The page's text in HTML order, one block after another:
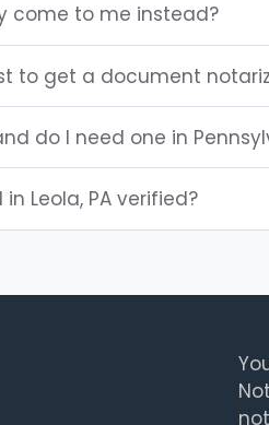
come to me instead?
to get a document
do I need one in
Leola, PA verified?